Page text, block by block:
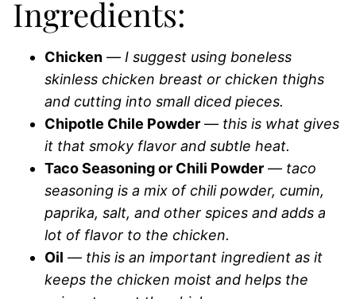
Ingredients:
Chicken — I suggest using boneless
skinless chicken breast or chicken thighs
and cutting into small diced pieces.
Chipotle Chile Powder — this is what gives
it that smoky flavor and subtle heat.
Taco Seasoning or Chili Powder — taco
seasoning is a mix of chili powder, cumin,
paprika, salt, and other spices and adds a
lot of flavor to the chicken.
Oil — this is an important ingredient as it
keeps the chicken moist and helps the